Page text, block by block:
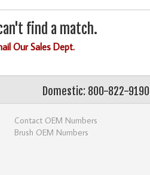
find a match.
Our Sales Dept.
Domestic: 800-822-9190
Contact OEM Numbers
Brush OEM Numbers